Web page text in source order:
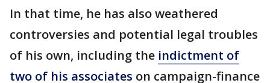
In that time, he has also weathered
controversies and potential legal troubles
of his own, including the indictment of
two of his associates on campaign-finance